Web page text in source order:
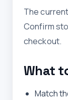
The
Confirm
checkout.
What
Match